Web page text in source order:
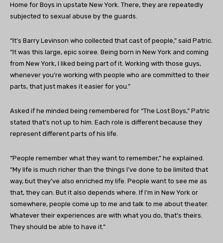
Home for Boys in upstate New York. There, they are repeatedly
subjected to sexual abuse by the guards.
“It’s Barry Levinson who collected that cast of people,” said Patric.
“It was this large, epic soiree. Being born in New York and coming
from New York, I liked being part of it. Working with those guys,
whenever you’re working with people who are committed to their
parts, that just makes it easier for you.”
Asked if he minded being remembered for “The Lost Boys,” Patric
stated that’s not up to him. Each role is different because they
represent different parts of his life.
“People remember what they want to remember,” he explained.
“My life is much richer than the things I’ve done to be limited that
way, but they’ve also enriched my life. People want to see me as
that, they can. But it also depends where. If I’m in New York or
somewhere, people come up to me and talk to me about theater.
Whatever their experiences are with what you do, that’s theirs.
They should be able to have it.”